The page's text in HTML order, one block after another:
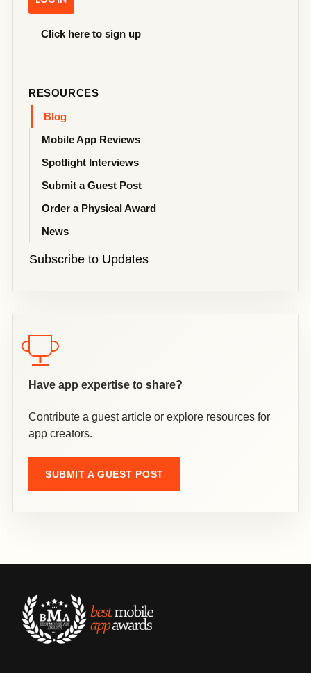
Click here to sign up
RESOURCES
Blog
Mobile App Reviews
Spotlight Interviews
Submit a Guest Post
Order a Physical Award
News
Subscribe to Updates
Have app expertise to share?
Contribute a guest article or explore resources for
app creators.
SUBMIT A GUEST POST